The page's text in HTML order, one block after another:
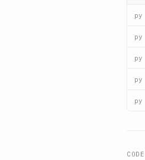
py
py
py
py
py
CODE